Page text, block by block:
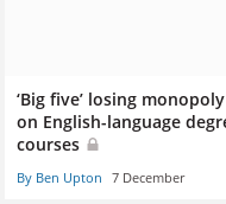
‘Big five’ losing monopoly
on English-language
courses
By Ben Upton 7 December